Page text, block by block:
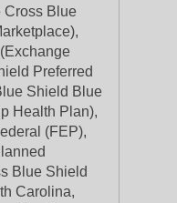
Cross Blue
Preferred
Shield Blue
Health Plan),
(FEP),
Blue Shield
Carolina,